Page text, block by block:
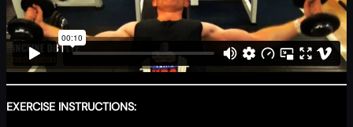
EXERCISE INSTRUCTIONS: